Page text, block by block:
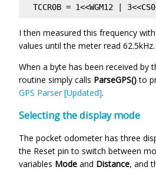
TCCR0B = 1<<WGM12 |
I then measured this frequency
values until the meter read 62.5kHz.
When a byte has been received by
routine simply calls ParseGPS()to
GPS Parser [Updated].
Selecting the display mode
The pocket odometer has three
the Reset pin to switch between
variables Mode and Distance, and